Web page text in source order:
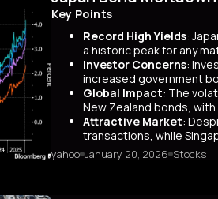
Key Points
Record High Yields:
a historic peak for any
Investor Concerns:
increased government
Global Impact: The
New Zealand bonds,
Attractive Market:
transactions, while
Summary
yahoo January 20, 2026 Stocks